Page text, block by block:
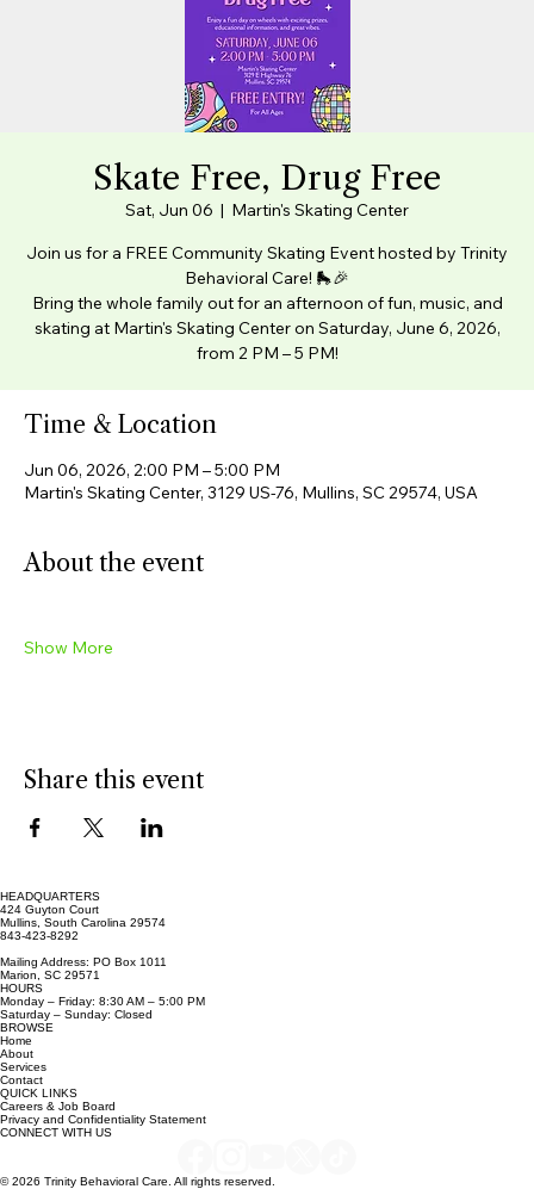
Skate Free, Drug Free
Join us for a FREE Community Skating Event hosted by Trinity
Behavioral Care! 🛼🎉
Bring the whole family out for an afternoon of fun, music, and
skating at Martin's Skating Center on Saturday, June 6, 2026,
Jun 06, 2026, 2:00 PM – 5:00 PM
HEADQUARTERS
424 Guyton Court
Mullins, South Carolina 29574
843-423-8292
Mailing Address: PO Box 1011
Marion, SC 29571
HOURS
Monday – Friday: 8:30 AM – 5:00 PM
Saturday – Sunday: Closed
BROWSE
Home
About
Services
Contact
QUICK LINKS
Careers & Job Board
Privacy and Confidentiality Statement